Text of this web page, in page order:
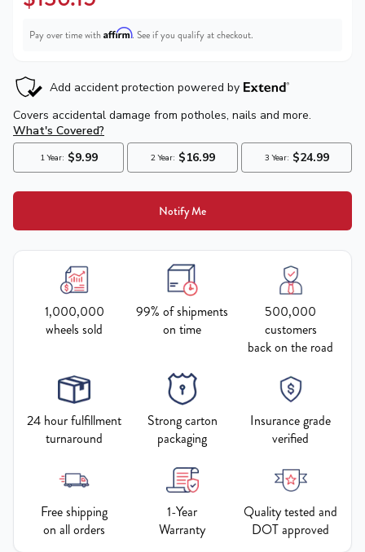
Pay over time with Affirm. See if you qualify at checkout.
Notify Me
1,000,000
wheels sold
99% of shipments
on time
500,000
customers
back on the road
24 hour fulfillment
turnaround
Strong carton
packaging
Insurance grade
verified
Free shipping
on all orders
1-Year
Warranty
Quality tested and
DOT approved